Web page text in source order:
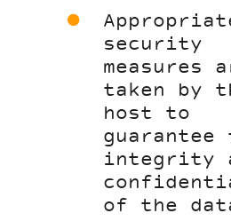
security
measures
taken by
host to
guarantee
integrity
of the